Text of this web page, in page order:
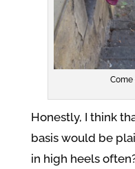
Come
Honestly, I think
basis would be
in high heels